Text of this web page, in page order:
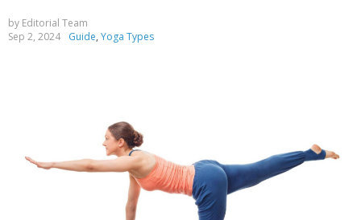
by Editorial Team
Sep 2, 2024
Guide, Yoga Types